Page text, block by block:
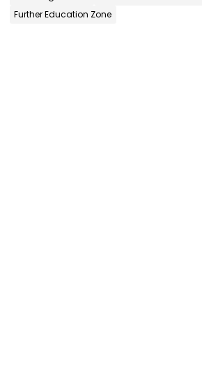
Further Education Zone